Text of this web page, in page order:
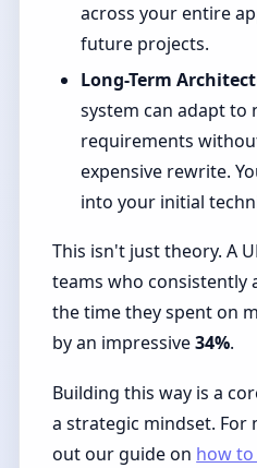
across your entire
future projects.
Long-Term
system can adapt to
requirements
expensive rewrite.
into your initial
This isn't just theory. A
teams who consistently
the time they spent on
by an impressive34%.
Building this way is a
a strategic mindset. For
out our guide on how